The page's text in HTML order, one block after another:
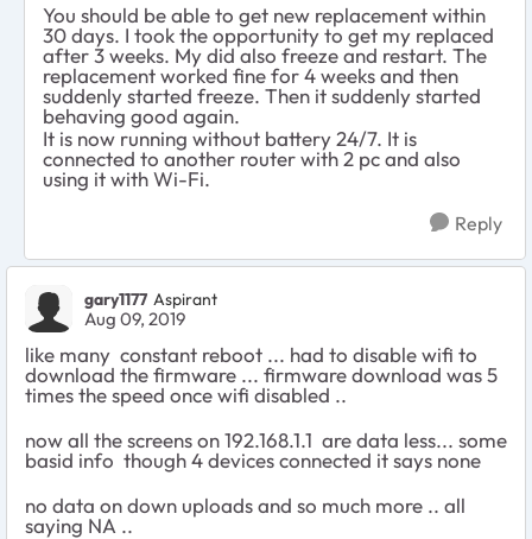
You should be able to get new replacement within
30 days. I took the opportunity to get my replaced
after 3 weeks. My did also freeze and restart. The
replacement worked fine for 4 weeks and then
suddenly started freeze. Then it suddenly started
behaving good again.
It is now running without battery 24/7. It is
connected to another router with 2 pc and also
using it with Wi-Fi.
Reply
gary1177 Aspirant
Aug 09, 2019
like many constant reboot ... had to disable wifi to
download the firmware ... firmware download was 5
times the speed once wifi disabled ..
now all the screens on 192.168.1.1 are data less... some
basid info though 4 devices connected it says none
no data on down uploads and so much more .. all
saying NA ..